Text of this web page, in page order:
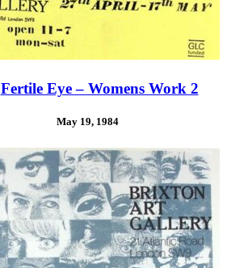
Fertile Eye – Womens Work 2
May 19, 1984